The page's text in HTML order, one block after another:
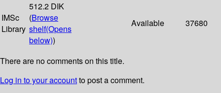
IMSc
Library
512.2 DIK
(Browse
shelf(Opens
below))
Available 37680
There are no comments on this title.
Log in to your accountto post a comment.